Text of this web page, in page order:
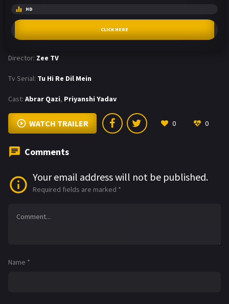
HD
CLICK HERE
Director: Zee TV
Tv Serial: Tu Hi Re Dil Mein
Cast: Abrar Qazi, Priyanshi Yadav
WATCH TRAILER 0 0
Comments
Your email address will not be published.
Required fields are marked *
Name *